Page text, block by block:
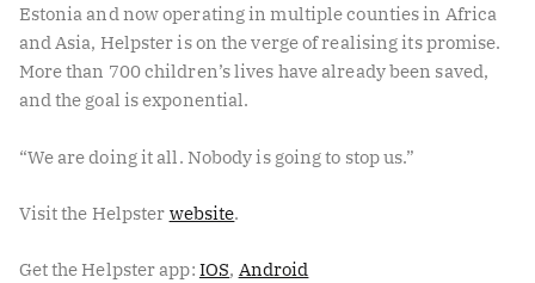
Estonia and now operating in multiple counties in Africa
and Asia, Helpster is on the verge of realising its promise.
More than 700 children’s lives have already been saved,
and the goal is exponential.
“We are doing it all. Nobody is going to stop us.”
Visit the Helpster ⁠ website⁠.
Get the Helpster app: ⁠ IOS⁠, ⁠ Android⁠